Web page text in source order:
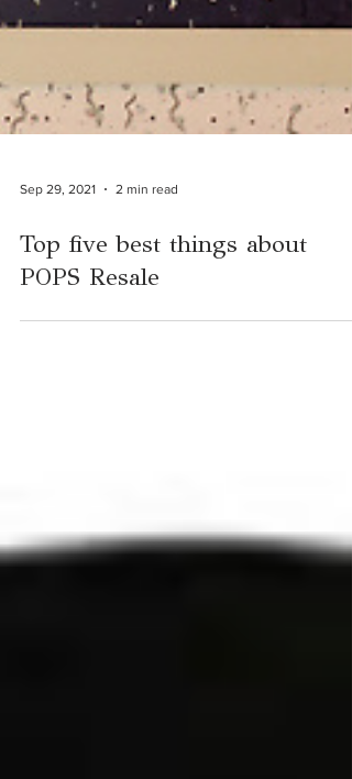
Top five best things about
POPS Resale